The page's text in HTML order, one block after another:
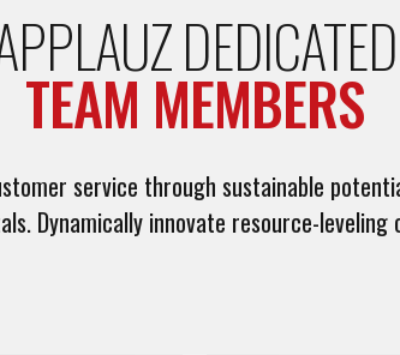
DEDICATED
TEAM MEMBERS
service through sustainable
Dynamically innovate resource-